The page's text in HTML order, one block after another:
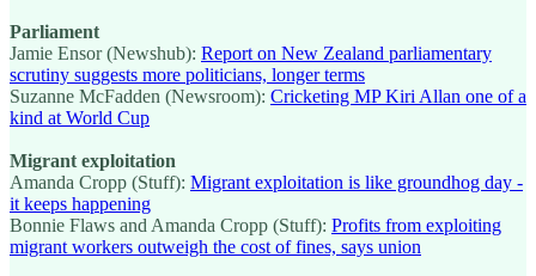
Parliament
Jamie Ensor (Newshub): Report on New Zealand parliamentary
scrutiny suggests more politicians, longer terms
Suzanne McFadden (Newsroom): Cricketing MP Kiri Allan one of a
kind at World Cup
Migrant exploitation
Amanda Cropp (Stuff): Migrant exploitation is like groundhog day -
it keeps happening
Bonnie Flaws and Amanda Cropp (Stuff): Profits from exploiting
migrant workers outweigh the cost of fines, says union